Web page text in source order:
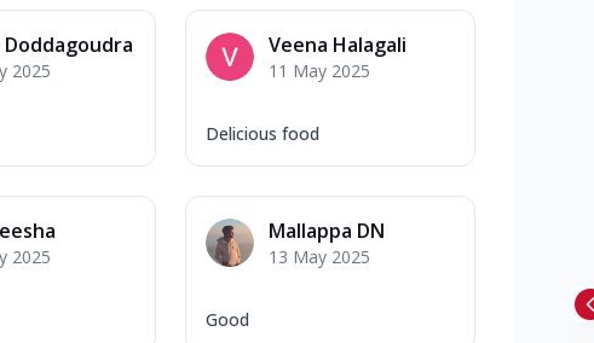
Doddagoudra
2025
Veena Halagali
11 May 2025
Delicious food
2025
Mallappa DN
13 May 2025
Good